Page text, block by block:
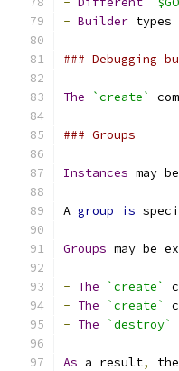
- Builder types
###
The `create`
### Groups
Instances may
A group is
Groups may be
- The `create`
- The `create`
- The `destroy`
As a result,